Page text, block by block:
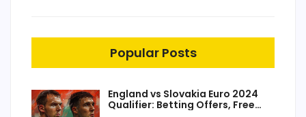
Popular Posts
England vs Slovakia Euro 2024
Qualifier: Betting Offers, Free